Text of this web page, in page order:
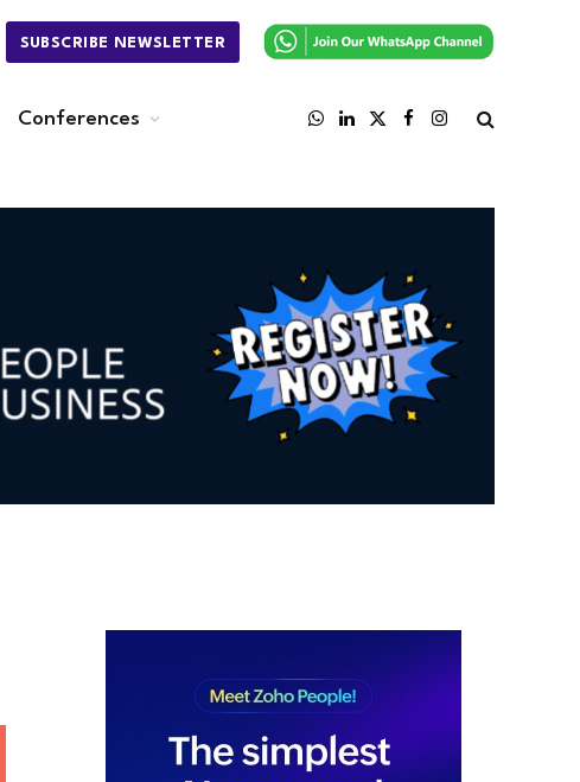
SUBSCRIBE NEWSLETTER
Conferences
WhatsApp
LinkedIn
X
FacebookInstagram